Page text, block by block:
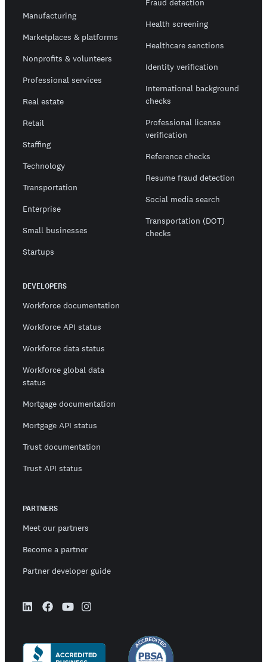
Manufacturing
Marketplaces & platforms
Nonprofits & volunteers
Professional services
Real estate
Retail
Staffing
Technology
Transportation
Enterprise
Small businesses
Startups
Fraud detection
Health screening
Healthcare sanctions
Identity verification
International background
checks
Professional license
verification
Reference checks
Resume fraud detection
Social media search
Transportation (DOT)
checks
DEVELOPERS
Workforce documentation
Workforce API status
Workforce data status
Workforce global data
status
Mortgage documentation
Mortgage API status
Trust documentation
Trust API status
PARTNERS
Meet our partners
Become a partner
Partner developer guide